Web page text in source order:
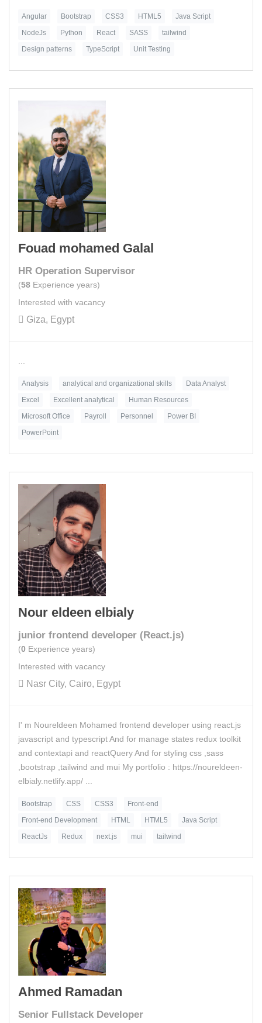
Angular Bootstrap CSS3 HTML5
Java Script
NodeJs
Python React SASS
tailwind
Design patterns
TypeScript Unit Testing
Fouad mohamed Galal
HR Operation Supervisor
(58 Experience years)
Interested with vacancy
Giza, Egypt
Analysis analytical and organizational skills
Data Analyst
Excel
Excellent analytical
Human Resources
Microsoft Office
Payroll Personnel
Power BI
PowerPoint
Nour eldeen elbialy
junior frontend developer (React.js)
(0 Experience years)
Interested with vacancy
Nasr City, Cairo, Egypt
I' m Noureldeen Mohamed frontend developer using react.js
javascript and typescript And for manage states redux toolkit
and contextapi and reactQuery And for styling css ,sass
,bootstrap ,tailwind and mui My portfolio : https://noureldeen-
elbialy.netlify.app/ ...
Bootstrap CSS CSS3
Front-end
Front-end Development
HTML HTML5
Java Script
ReactJs
Redux next.js mui tailwind
Ahmed Ramadan
Senior Fullstack Developer